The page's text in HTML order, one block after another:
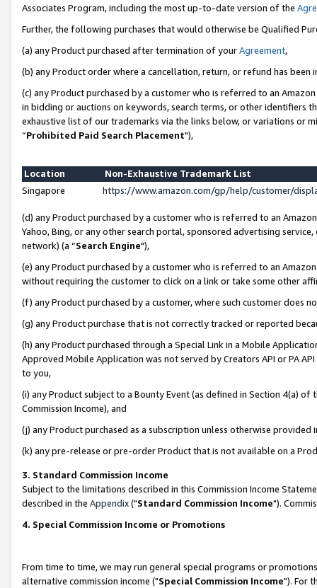
Associates Program, including the most up-to-date version of the
Further, the following purchases that would otherwise be Qualified
(a) any Product purchased after termination of yourAgreement,
(b) any Product order where a cancellation, return, or refund has been
(c) any Product purchased by a customer who is referred to an
in bidding or auctions on keywords, search terms, or other identifiers
exhaustive list of our trademarks via the links below, or variations or
“Prohibited Paid Search Placement"),
Location
Non-Exhaustive Trademark List
Singapore
https://www.amazon.com/gp/help/customer/
(d) any Product purchased by a customer who is referred to an
Yahoo, Bing, or any other search portal, sponsored advertising
network) (a “Search Engine"),
(e) any Product purchased by a customer who is referred to an
without requiring the customer to click on a link or take some other
(f) any Product purchased by a customer, where such customer does
(g) any Product purchase that is not correctly tracked or reported
(h) any Product purchased through a Special Link in a Mobile
Approved Mobile Application was not served by Creators API or PA
to you,
(i) any Product subject to a Bounty Event (as defined in Section 4(a)
Commission Income), and
(j) any Product purchased as a subscription unless otherwise provided
(k) any pre-release or pre-order Product that is not available on a
3. Standard Commission Income
Subject to the limitations described in this Commission Income
described in the Appendix("Standard Commission Income").
4. Special Commission Income or Promotions
From time to time, we may run general special programs or
alternative commission income ("Special Commission Income"). For